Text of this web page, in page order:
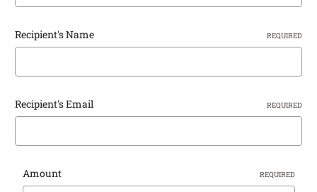
Recipient's Name REQUIRED
Recipient's Email REQUIRED
Amount REQUIRED